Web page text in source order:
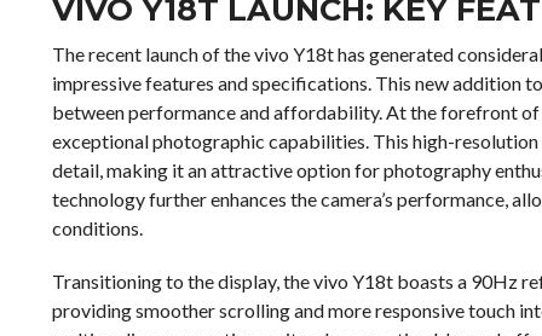
VIVO Y18T LAUNCH: KEY
The recent launch of the vivo Y18t has generated
impressive features and specifications. This new addition
between performance and affordability. At the forefront
exceptional photographic capabilities. This high-
detail, making it an attractive option for photography
technology further enhances the camera’s performance,
conditions.
Transitioning to the display, the vivo Y18t boasts a 90Hz
providing smoother scrolling and more responsive touch